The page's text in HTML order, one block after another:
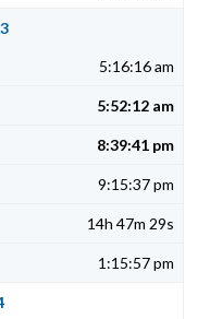
5:16:16 am
5:52:12 am
8:39:41 pm
9:15:37 pm
14h 47m 29s
1:15:57 pm